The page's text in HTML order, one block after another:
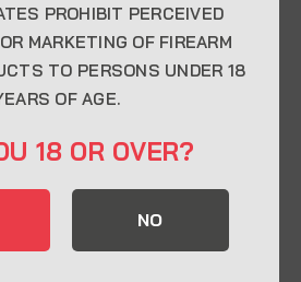
PROHIBIT PERCEIVED
MARKETING OF FIREARM
TO PERSONS UNDER 18
OF AGE.
18 OR OVER?
NO